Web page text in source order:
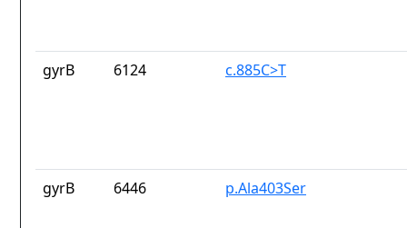
gyrB 6124 c.885C>T
gyrB 6446 p.Ala403Ser